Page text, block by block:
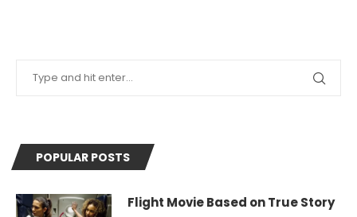
POPULAR POSTS
Flight Movie Based on True Story